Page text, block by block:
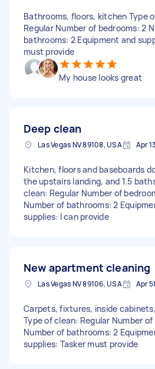
Bathrooms, floors, kitchen Type
Regular Number of bedrooms: 2
bathrooms: 2 Equipment and
must provide
My house looks great
Deep clean
Las Vegas NV 89108, USA Apr
Kitchen, floors and baseboards
the upstairs landing, and 1.5
clean: Regular Number of
Number of bathrooms: 2
supplies: I can provide
New apartment cleaning
Las Vegas NV 89106, USA Apr
Carpets, fixtures, inside
Type of clean: Regular Number
Number of bathrooms: 2
supplies: Tasker must provide